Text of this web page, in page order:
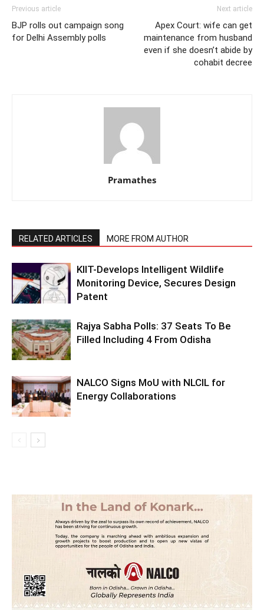
Previous article
BJP rolls out campaign song
for Delhi Assembly polls
Next article
Apex Court: wife can get
maintenance from husband
even if she doesn’t abide by
cohabit decree
Pramathes
RELATED ARTICLES MORE FROM AUTHOR
KIIT-Develops Intelligent Wildlife
Monitoring Device, Secures Design
Patent
Rajya Sabha Polls: 37 Seats To Be
Filled Including 4 From Odisha
NALCO Signs MoU with NLCIL for
Energy Collaborations